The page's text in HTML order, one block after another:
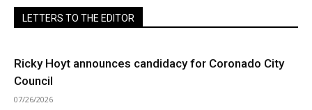
LETTERS TO THE EDITOR
Ricky Hoyt announces candidacy for Coronado City
Council
07/26/2026